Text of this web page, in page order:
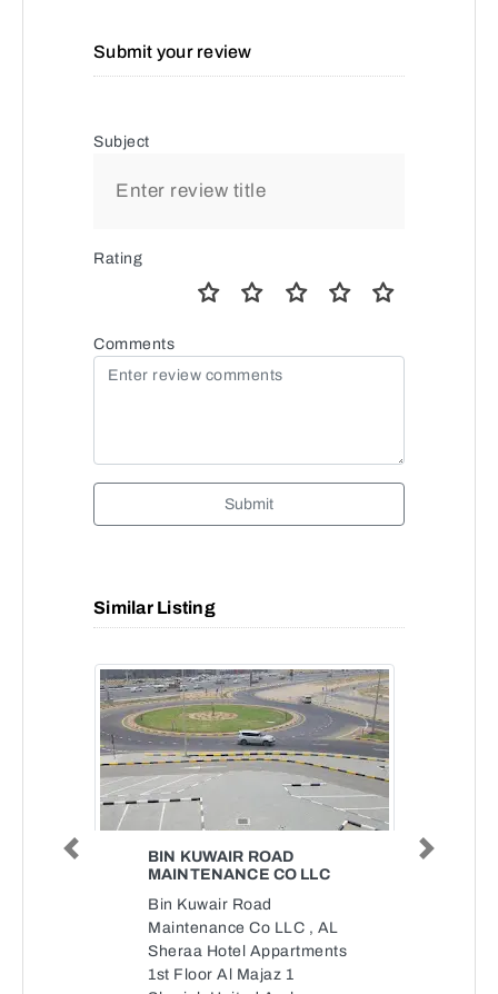
Submit your review
Subject
Rating
Comments
Submit
Similar Listing
BIN KUWAIR ROAD
MAINTENANCE CO LLC
Bin Kuwair Road
Maintenance Co LLC , AL
Sheraa Hotel Appartments
1st Floor Al Majaz 1
Previous Next